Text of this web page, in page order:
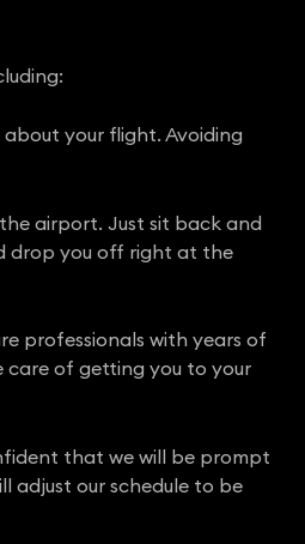
your flight. Avoiding
airport. Just sit back and
drop you off right at the
professionals with years of
care of getting you to your
that we will be prompt
adjust our schedule to be